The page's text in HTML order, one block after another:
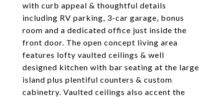
with curb appeal & thoughtful details
including RV parking, 3-car garage, bonus
room and a dedicated office just inside the
front door. The open concept living area
features lofty vaulted ceilings & well
designed kitchen with bar seating at the large
island plus plentiful counters & custom
cabinetry. Vaulted ceilings also accent the